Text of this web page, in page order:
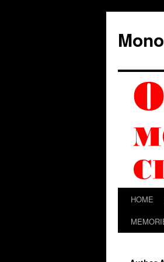
content
HOME